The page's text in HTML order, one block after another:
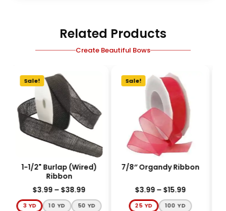
Related Products
Create Beautiful Bows
Sale!
1-1/2" Burlap (Wired)
Ribbon
$3.99 – $38.99
3 YD 10 YD 50 YD
Sale!
7/8″ Organdy Ribbon
$3.99 – $15.99
25 YD 100 YD